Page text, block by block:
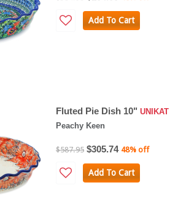
Add To Cart
Fluted Pie Dish 10" UNIKAT
Peachy Keen
$587.95 $305.74 48% off
Add To Cart